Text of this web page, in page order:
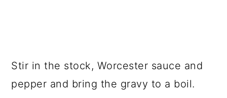
Stir in the stock, Worcester sauce and
pepper and bring the gravy to a boil.